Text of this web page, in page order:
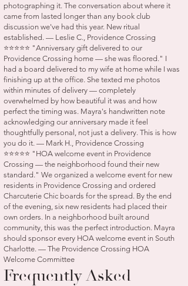
photographing it. The conversation about where it
came from lasted longer than any book club
discussion we've had this year. New ritual
established. — Leslie C., Providence Crossing
⭐⭐⭐⭐⭐ "Anniversary gift delivered to our
Providence Crossing home — she was floored." I
had a board delivered to my wife at home while I was
finishing up at the office. She texted me photos
within minutes of delivery — completely
overwhelmed by how beautiful it was and how
perfect the timing was. Mayra's handwritten note
acknowledging our anniversary made it feel
thoughtfully personal, not just a delivery. This is how
you do it. — Mark H., Providence Crossing
⭐⭐⭐⭐⭐ "HOA welcome event in Providence
Crossing — the neighborhood found their new
standard." We organized a welcome event for new
residents in Providence Crossing and ordered
Charcuterie Chic boards for the spread. By the end
of the evening, six new residents had placed their
own orders. In a neighborhood built around
community, this was the perfect introduction. Mayra
should sponsor every HOA welcome event in South
Charlotte. — The Providence Crossing HOA
Welcome Committee
Frequently Asked